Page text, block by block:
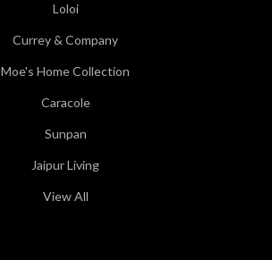
Loloi
Currey & Company
Moe's Home Collection
Caracole
Sunpan
Jaipur Living
View All